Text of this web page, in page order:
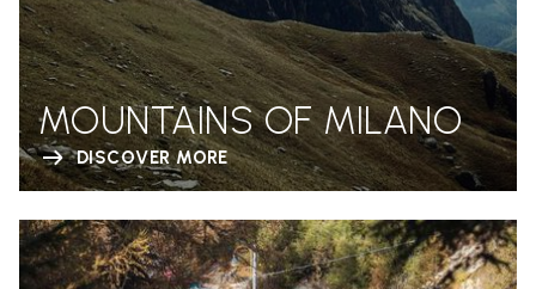
MOUNTAINS OF MILANO
DISCOVER MORE